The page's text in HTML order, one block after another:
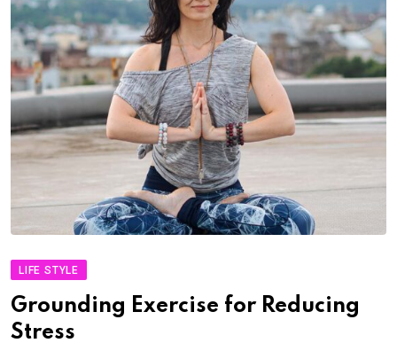
LIFE STYLE
Grounding Exercise for Reducing
Stress